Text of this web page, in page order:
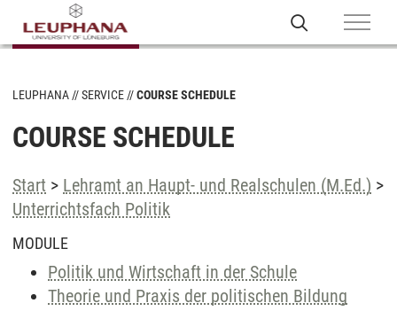
LEUPHANA SERVICE COURSE SCHEDULE
COURSE SCHEDULE
Start > Lehramt an Haupt- und Realschulen (M.Ed.) >
Unterrichtsfach Politik
MODULE
Politik und Wirtschaft in der Schule
Theorie und Praxis der politischen Bildung